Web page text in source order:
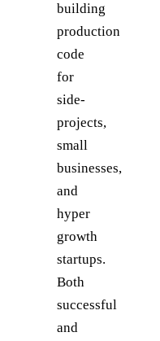
building
production
code
for
side-
projects,
small
businesses,
and
hyper
growth
startups.
Both
successful
and